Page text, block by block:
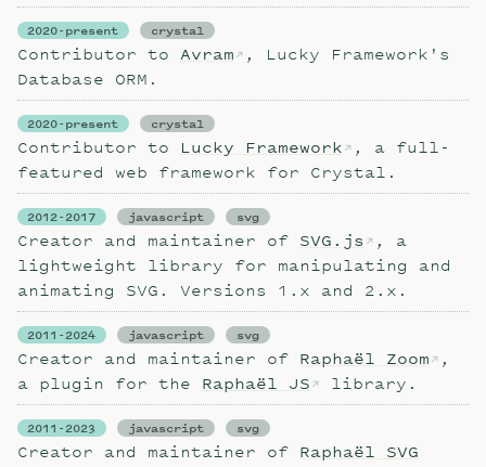
2020-present crystal
Contributor to Avram
, Lucky Framework's
Database ORM.
2020-present crystal
Contributor to Lucky Framework
, a full-
featured web framework for Crystal.
2012-2017 javascript svg
Creator and maintainer of SVG.js
, a
lightweight library for manipulating and
animating SVG. Versions 1.x and 2.x.
2011-2024 javascript svg
Creator and maintainer of Raphaël Zoom
,
a plugin for the Raphaël JS library.
2011-2023 javascript svg
Creator and maintainer of Raphaël SVG